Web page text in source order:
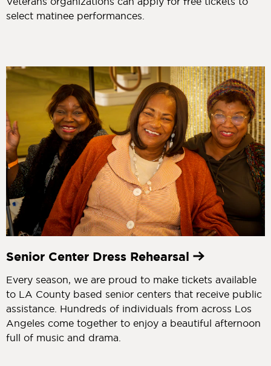
select matinee performances.
Senior Center Dress Rehearsal
Every season, we are proud to make tickets available
to LA County based senior centers that receive public
assistance. Hundreds of individuals from across Los
Angeles come together to enjoy a beautiful afternoon
full of music and drama.